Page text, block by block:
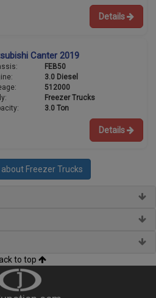
Details
Canter 2019
FEB50
3.0 Diesel
512000
Freezer Trucks
3.0 Ton
Details
Freezer Trucks
to top